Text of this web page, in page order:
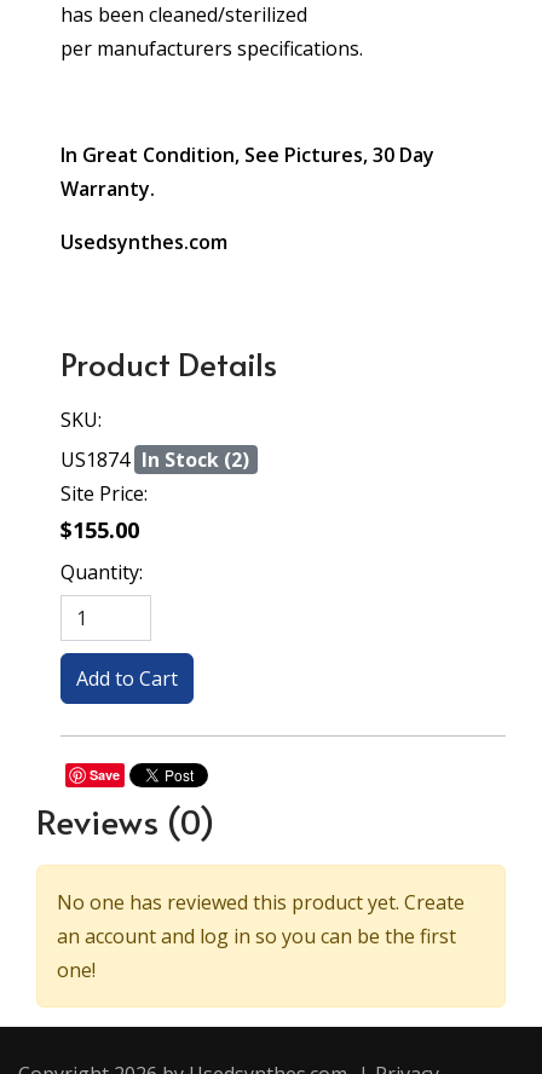
has been cleaned/sterilized
per manufacturers specifications.
In Great Condition, See Pictures, 30 Day
Warranty.
Usedsynthes.com
Product Details
SKU:
US1874 In Stock (2)
Site Price:
$155.00
Quantity:
Save
Reviews (0)
No one has reviewed this product yet. Create
an account and log in so you can be the first
one!